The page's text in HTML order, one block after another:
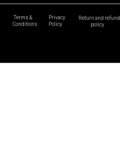
Terms &
Conditions
Privacy
Policy
Return and refund
policy